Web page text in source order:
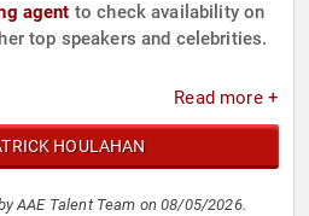
agent to check availability on
top speakers and celebrities.
Read more +
HOULAHAN
AAE Talent Team on 08/05/2026.